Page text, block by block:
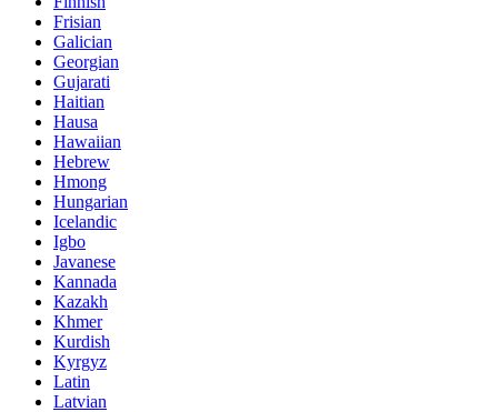
Frisian
Galician
Georgian
Gujarati
Haitian
Hausa
Hawaiian
Hebrew
Hmong
Hungarian
Icelandic
Igbo
Javanese
Kannada
Kazakh
Khmer
Kurdish
Kyrgyz
Latin
Latvian